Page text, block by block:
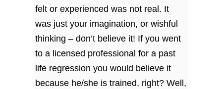
felt or experienced was not real. It
was just your imagination, or wishful
thinking – don’t believe it! If you went
to a licensed professional for a past
life regression you would believe it
because he/she is trained, right? Well,